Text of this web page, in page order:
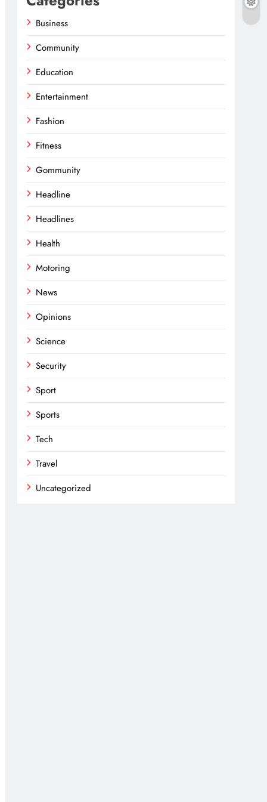
Business
Community
Education
Entertainment
Fashion
Fitness
Gommunity
Headline
Headlines
Health
Motoring
News
Opinions
Science
Security
Sport
Sports
Tech
Travel
Uncategorized